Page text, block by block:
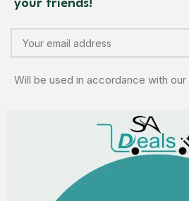
your friends!
Will be used in accordance with our